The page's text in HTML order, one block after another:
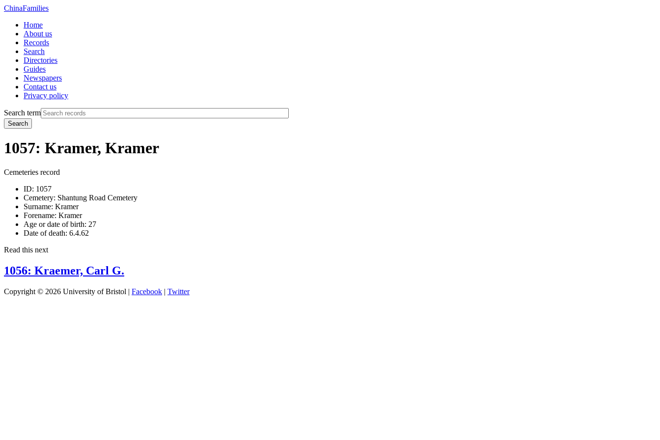
ChinaFamilies
Home
About us
Records
Search
Directories
Guides
Newspapers
Contact us
Privacy policy
Search term
Search
1057: Kramer, Kramer
Cemeteries record
ID: 1057
Cemetery: Shantung Road Cemetery
Surname: Kramer
Forename: Kramer
Age or date of birth: 27
Date of death: 6.4.62
Read this next
1056: Kraemer, Carl G.
Copyright © 2026 University of Bristol | Facebook | Twitter